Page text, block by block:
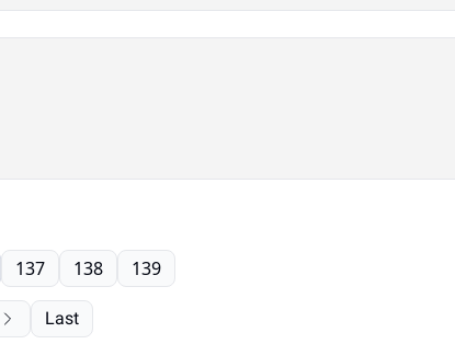
137 138 139
Last